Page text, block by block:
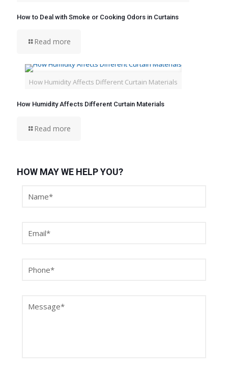
How to Deal with Smoke or Cooking Odors in Curtains
Read more
How Humidity Affects Different Curtain Materials
How Humidity Affects Different Curtain Materials
Read more
HOW MAY WE HELP YOU?